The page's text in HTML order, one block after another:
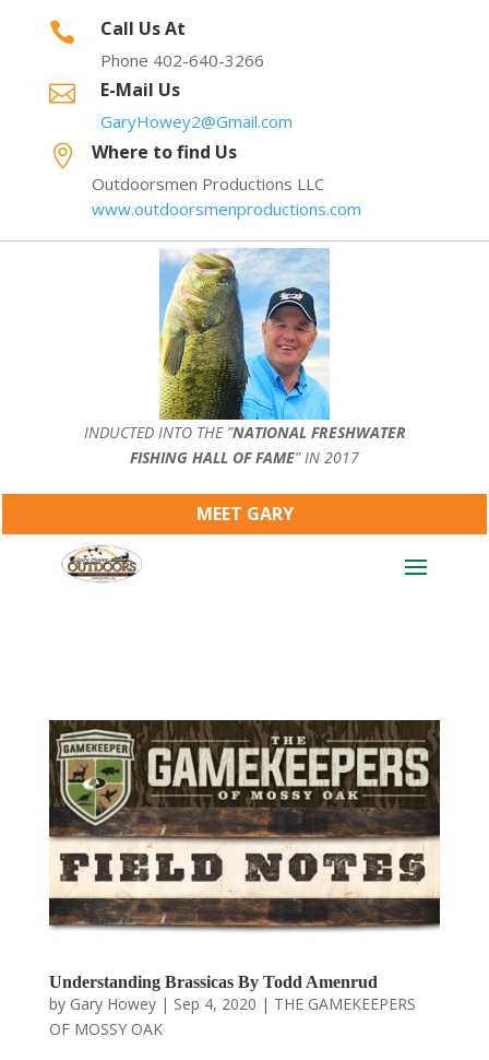
 Call Us At
Phone 402-640-3266
 E-Mail Us
GaryHowey2@Gmail.com
 Where to find Us
Outdoorsmen Productions LLC
www.outdoorsmenproductions.com
INDUCTED INTO THE ”NATIONAL FRESHWATER
FISHING HALL OF FAME” IN 2017
MEET GARY
Understanding Brassicas By Todd Amenrud
by Gary Howey| Sep 4, 2020 | THE GAMEKEEPERS
OF MOSSY OAK